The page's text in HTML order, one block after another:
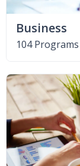
Business
104 Programs